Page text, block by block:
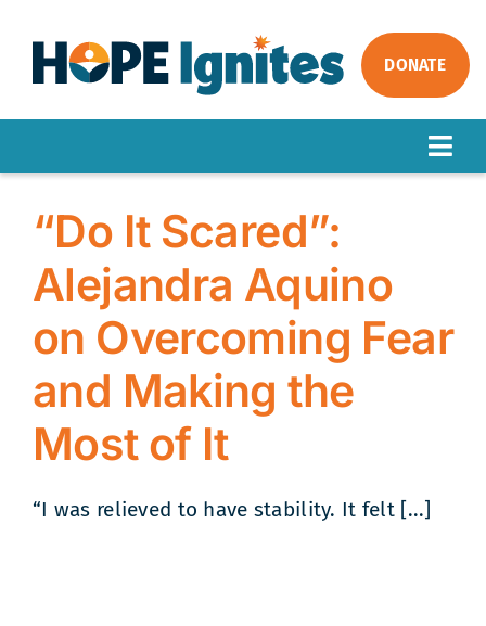
content
DONATE
OUR WORK
IMPACT
GET INVOLVED
“Do It Scared”:
Alejandra Aquino
on Overcoming Fear
and Making the
Most of It
“I was relieved to have stability. It felt [...]